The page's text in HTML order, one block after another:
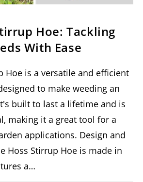
Hoe: Tackling
With Ease
Hoe is a versatile and efficient
to make weeding an
built to last a lifetime and is
making it a great tool for a
applications​​. Design and
Hoss Stirrup Hoe is made in
a…